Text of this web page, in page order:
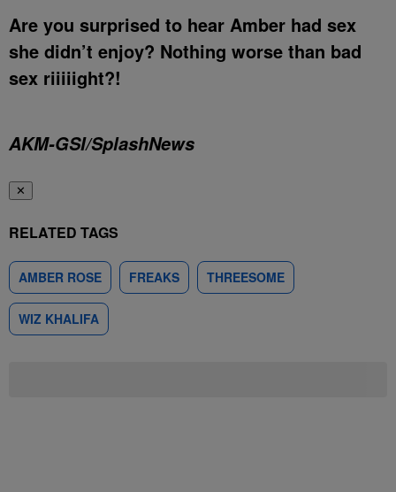
Are you surprised to hear Amber had sex
she didn’t enjoy? Nothing worse than bad
sex riiiiight?!
AKM-GSI/SplashNews
✕
RELATED TAGS
AMBER ROSE FREAKS THREESOME
WIZ KHALIFA